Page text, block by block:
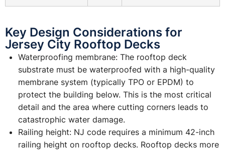
Key Design Considerations for
Jersey City Rooftop Decks
Waterproofing membrane: The rooftop deck
substrate must be waterproofed with a high-quality
membrane system (typically TPO or EPDM) to
protect the building below. This is the most critical
detail and the area where cutting corners leads to
catastrophic water damage.
Railing height: NJ code requires a minimum 42-inch
railing height on rooftop decks. Rooftop decks more